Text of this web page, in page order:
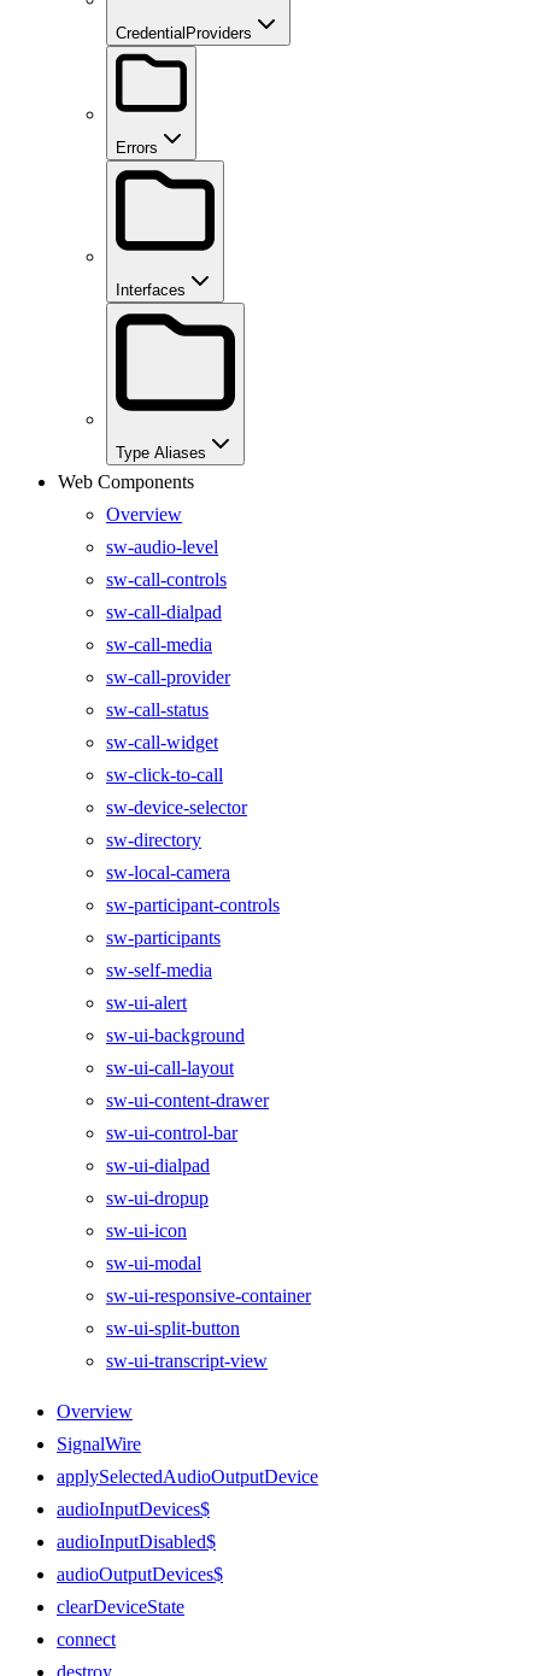
CredentialProviders
Errors
Interfaces
Type Aliases
Web Components
Overview
sw-audio-level
sw-call-controls
sw-call-dialpad
sw-call-media
sw-call-provider
sw-call-status
sw-call-widget
sw-click-to-call
sw-device-selector
sw-directory
sw-local-camera
sw-participant-controls
sw-participants
sw-self-media
sw-ui-alert
sw-ui-background
sw-ui-call-layout
sw-ui-content-drawer
sw-ui-control-bar
sw-ui-dialpad
sw-ui-dropup
sw-ui-icon
sw-ui-modal
sw-ui-responsive-container
sw-ui-split-button
sw-ui-transcript-view
Overview
SignalWire
applySelectedAudioOutputDevice
audioInputDevices$
audioInputDisabled$
audioOutputDevices$
clearDeviceState
connect
destroy